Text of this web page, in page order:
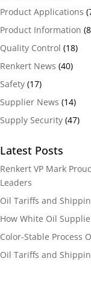
Product Applications
Product Information
Quality Control (18)
Renkert News (40)
Safety (17)
Supplier News (14)
Supply Security (47)
Latest Posts
Renkert VP Mark
Leaders
Oil Tariffs and
How White Oil
Color-Stable Process
Oil Tariffs and